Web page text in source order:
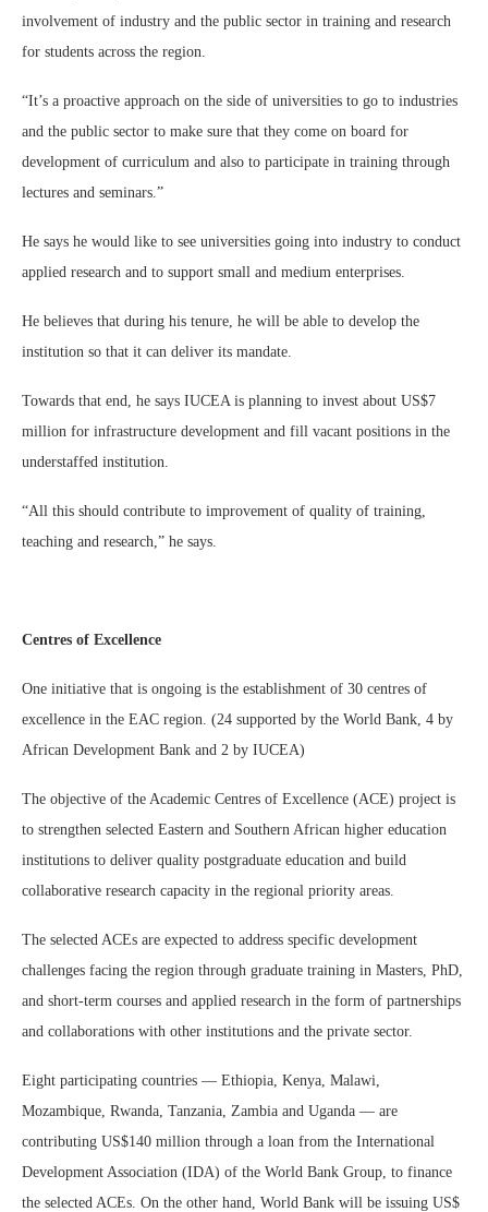
involvement of industry and the public sector in training and research
for students across the region.
“It’s a proactive approach on the side of universities to go to industries
and the public sector to make sure that they come on board for
development of curriculum and also to participate in training through
lectures and seminars.”
He says he would like to see universities going into industry to conduct
applied research and to support small and medium enterprises.
He believes that during his tenure, he will be able to develop the
institution so that it can deliver its mandate.
Towards that end, he says IUCEA is planning to invest about US$7
million for infrastructure development and fill vacant positions in the
understaffed institution.
“All this should contribute to improvement of quality of training,
teaching and research,” he says.
Centres of Excellence
One initiative that is ongoing is the establishment of 30 centres of
excellence in the EAC region. (24 supported by the World Bank, 4 by
African Development Bank and 2 by IUCEA)
The objective of the Academic Centres of Excellence (ACE) project is
to strengthen selected Eastern and Southern African higher education
institutions to deliver quality postgraduate education and build
collaborative research capacity in the regional priority areas.
The selected ACEs are expected to address specific development
challenges facing the region through graduate training in Masters, PhD,
and short-term courses and applied research in the form of partnerships
and collaborations with other institutions and the private sector.
Eight participating countries — Ethiopia, Kenya, Malawi,
Mozambique, Rwanda, Tanzania, Zambia and Uganda — are
contributing US$140 million through a loan from the International
Development Association (IDA) of the World Bank Group, to finance
the selected ACEs. On the other hand, World Bank will be issuing US$